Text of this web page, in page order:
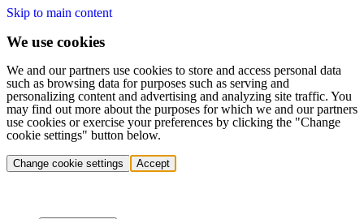
Skip to main content
We use cookies
We and our partners use cookies to store and access personal data
such as browsing data for purposes such as serving and
personalizing content and advertising and analyzing site traffic. You
may find out more about the purposes for which we and our partners
use cookies or exercise your preferences by clicking the "Change
cookie settings" button below.
Change cookie settings Accept